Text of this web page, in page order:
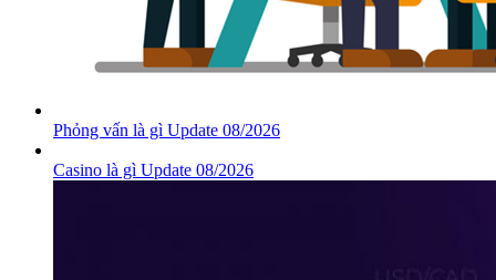
Phỏng vấn là gì Update 08/2026
Casino là gì Update 08/2026